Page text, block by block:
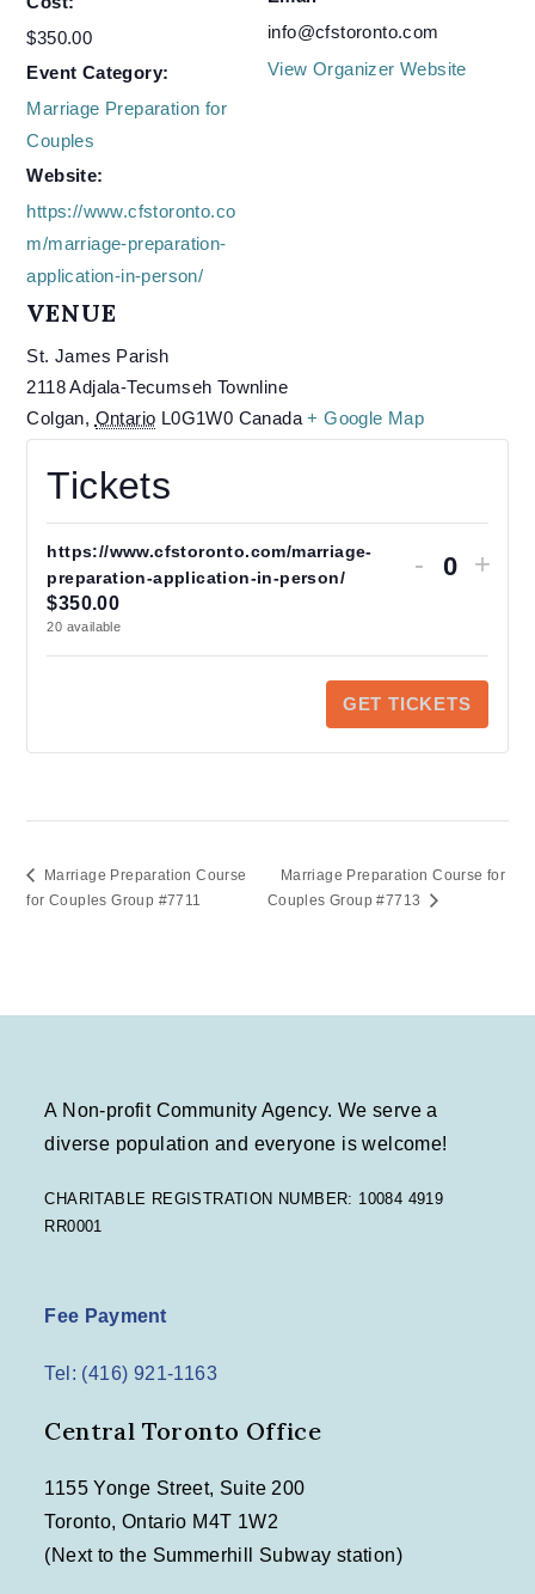
$350.00
Event Category:
Marriage Preparation for
Couples
Website:
https://www.cfstoronto.co
m/marriage-preparation-
application-in-person/
VENUE
St. James Parish
2118 Adjala-Tecumseh Townline
Colgan, Ontario L0G1W0 Canada + Google Map
info@cfstoronto.com
View Organizer Website
Tickets
https://www.cfstoronto.com/marriage-
preparation-application-in-person/
$350.00
20 available
Decrease
ticket
preparation-
person/
-
Q
n
t
i
y
ticket
in-
+
GET TICKETS
Marriage Preparation Course
for Couples Group #7711
Marriage Preparation Course for
Couples Group #7713
A Non-profit Community Agency. We serve a
diverse population and everyone is welcome!
CHARITABLE REGISTRATION NUMBER: 10084 4919
RR0001
Fee Payment
Tel: (416) 921-1163
Central Toronto Office
1155 Yonge Street, Suite 200
Toronto, Ontario M4T 1W2
(Next to the Summerhill Subway station)